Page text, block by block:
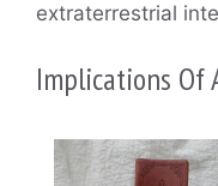
extraterrestrial
Implications Of